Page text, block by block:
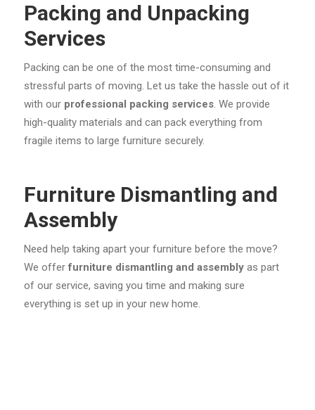
Packing and Unpacking
Services
Packing can be one of the most time-consuming and
stressful parts of moving. Let us take the hassle out of it
with our professional packing services. We provide
high-quality materials and can pack everything from
fragile items to large furniture securely.
Furniture Dismantling and
Assembly
Need help taking apart your furniture before the move?
We offerfurniture dismantling and assemblyas part
of our service, saving you time and making sure
everything is set up in your new home.